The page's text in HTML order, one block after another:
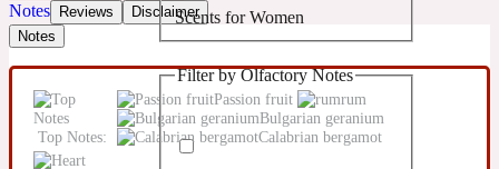
14Hour Dream
Creamy
Earthy
Floral
Scents for Women
Unisex Scents
Filter by Olfactory Notes
Notes Reviews
Disclaimer
Notes
Top Notes:
Passion fruit
rum
Bulgarian geranium
Calabrian bergamot